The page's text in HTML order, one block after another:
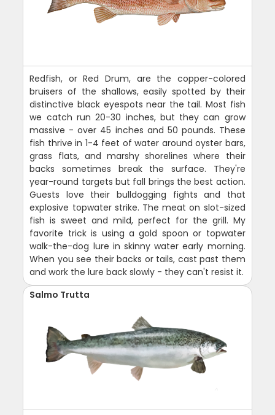
Redfish, or Red Drum, are the copper-colored
bruisers of the shallows, easily spotted by their
distinctive black eyespots near the tail. Most fish
we catch run 20-30 inches, but they can grow
massive - over 45 inches and 50 pounds. These
fish thrive in 1-4 feet of water around oyster bars,
grass flats, and marshy shorelines where their
backs sometimes break the surface. They're
year-round targets but fall brings the best action.
Guests love their bulldogging fights and that
explosive topwater strike. The meat on slot-sized
fish is sweet and mild, perfect for the grill. My
favorite trick is using a gold spoon or topwater
walk-the-dog lure in skinny water early morning.
When you see their backs or tails, cast past them
and work the lure back slowly - they can't resist it.
Salmo Trutta